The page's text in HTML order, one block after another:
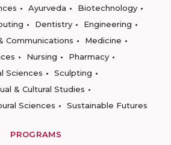
Ayurveda
Biotechnology
Dentistry
Engineering
Communications
Medicine
Nursing
Pharmacy
Sciences
Sculpting
& Cultural Studies
Sciences
Sustainable Futures
PROGRAMS